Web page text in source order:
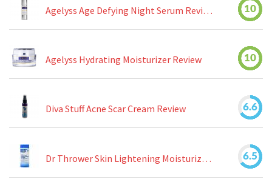
Agelyss Age Defying Night Serum Review 10
Agelyss Hydrating Moisturizer Review 10
Diva Stuff Acne Scar Cream Review 6.6
Dr Thrower Skin Lightening Moisturizing Lotion Review 6.5